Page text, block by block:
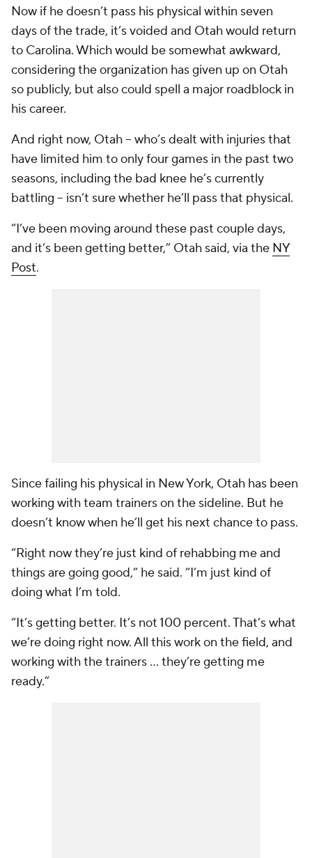
Now if he doesn’t pass his physical within seven
days of the trade, it’s voided and Otah would return
to Carolina. Which would be somewhat awkward,
considering the organization has given up on Otah
so publicly, but also could spell a major roadblock in
his career.
And right now, Otah -- who’s dealt with injuries that
have limited him to only four games in the past two
seasons, including the bad knee he’s currently
battling -- isn’t sure whether he’ll pass that physical.
“I’ve been moving around these past couple days,
and it’s been getting better,” Otah said, via the NY
Post.
Since failing his physical in New York, Otah has been
working with team trainers on the sideline. But he
doesn’t know when he’ll get his next chance to pass.
“Right now they’re just kind of rehabbing me and
things are going good,” he said. “I’m just kind of
doing what I’m told.
“It’s getting better. It’s not 100 percent. That’s what
we’re doing right now. All this work on the field, and
working with the trainers … they’re getting me
ready.”